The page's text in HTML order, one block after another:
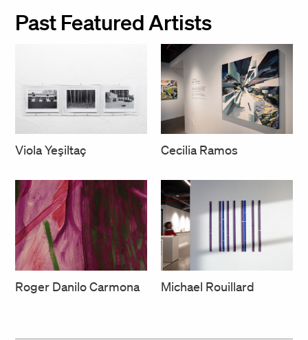
Past Featured Artists
Viola Yeşiltaç Cecilia Ramos
Roger Danilo Carmona Michael Rouillard